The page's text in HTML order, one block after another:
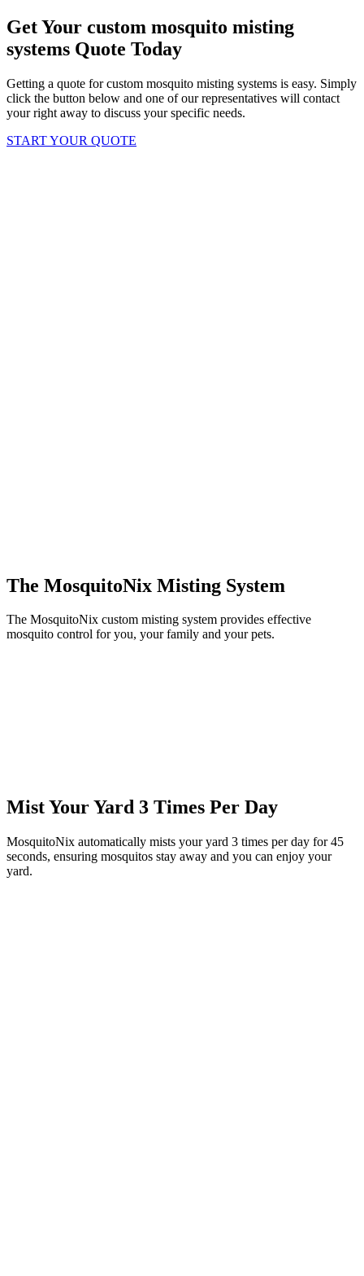
Get Your custom mosquito misting
systems Quote Today
Getting a quote for custom mosquito misting systems is easy. Simply
click the button below and one of our representatives will contact
your right away to discuss your specific needs.
START YOUR QUOTE
The MosquitoNix Misting System
The MosquitoNix custom misting system provides effective
mosquito control for you, your family and your pets.
Mist Your Yard 3 Times Per Day
MosquitoNix automatically mists your yard 3 times per day for 45
seconds, ensuring mosquitos stay away and you can enjoy your
yard.